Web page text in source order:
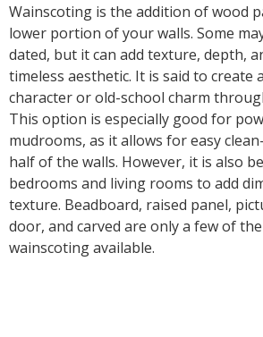
Wainscoting is the addition of wood
lower portion of your walls. Some
dated, but it can add texture, depth,
timeless aesthetic. It is said to create
character or old-school charm
This option is especially good for
mudrooms, as it allows for easy
half of the walls. However, it is also
bedrooms and living rooms to add
texture. Beadboard, raised panel,
door, and carved are only a few of
wainscoting available.